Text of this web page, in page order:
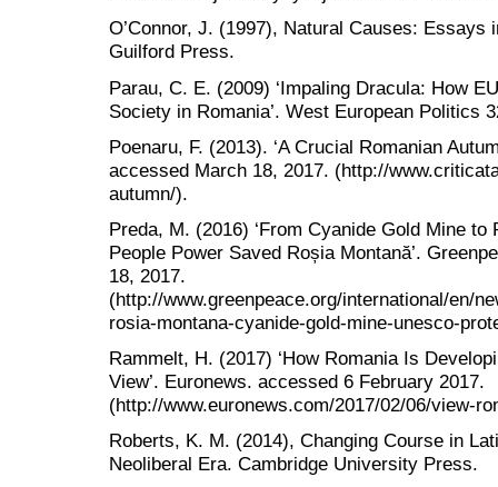
O’Connor, J. (1997), Natural Causes:
Guilford Press.
Parau, C. E. (2009) ‘Impaling Dracula: How
Society in Romania’. West European Politics
Poenaru, F. (2013). ‘A Crucial Romanian
accessed March 18, 2017. (http://
autumn/).
Preda, M. (2016) ‘From Cyanide Gold Mine
People Power Saved Roșia Montană’.
18, 2017.
(http://www.greenpeace.org/international/en/
rosia-montana-cyanide-gold-mine-unesco-
Rammelt, H. (2017) ‘How Romania Is
View’. Euronews. accessed 6 February 2017.
(http://www.euronews.com/2017/02/06/view-
Roberts, K. M. (2014), Changing Course in
Neoliberal Era. Cambridge University Press.